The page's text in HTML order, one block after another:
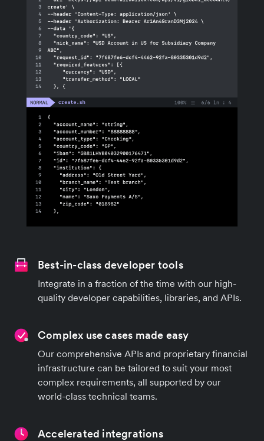
Best-in-class developer tools
Integrate in a fraction of the time with our high-
quality developer capabilities, libraries, and APIs.
Complex use cases made easy
Our comprehensive APIs and proprietary financial
infrastructure can be tailored to suit your most
complex requirements, all supported by our
world-class technical teams.
Accelerated integrations